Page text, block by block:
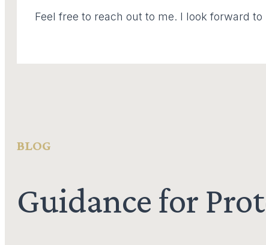
Feel free to reach out to me. I look forward to
BLOG
Guidance for